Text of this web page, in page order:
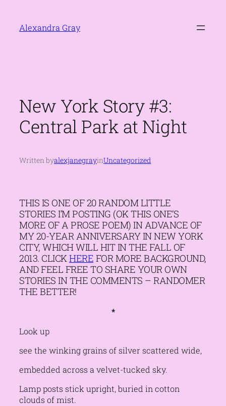
content
Alexandra Gray
New York Story #3:
Central Park at Night
Written byalexjanegrayinUncategorized
THIS IS ONE OF 20 RANDOM LITTLE
STORIES I’M POSTING (OK THIS ONE’S
MORE OF A PROSE POEM) IN ADVANCE OF
MY 20-YEAR ANNIVERSARY IN NEW YORK
CITY, WHICH WILL HIT IN THE FALL OF
2013. CLICKHERE FOR MORE BACKGROUND,
AND FEEL FREE TO SHARE YOUR OWN
STORIES IN THE COMMENTS – RANDOMER
THE BETTER!
*
Look up
see the winking grains of silver scattered wide,
embedded across a velvet-tucked sky.
Lamp posts stick upright, buried in cotton
clouds of mist.